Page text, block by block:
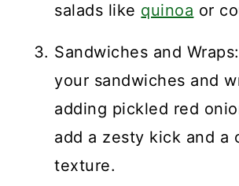
salads like quinoa or
Sandwiches and
your sandwiches and
adding pickled red
add a zesty kick and a
texture.